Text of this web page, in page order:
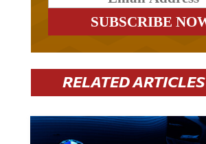
RELATED ARTICLES